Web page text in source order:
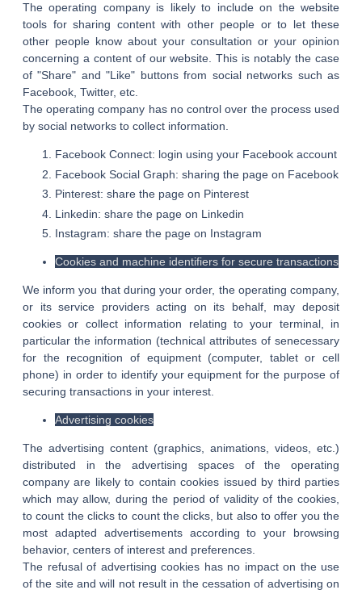
The operating company is likely to include on the website
tools for sharing content with other people or to let these
other people know about your consultation or your opinion
concerning a content of our website. This is notably the case
of "Share" and "Like" buttons from social networks such as
Facebook, Twitter, etc.
The operating company has no control over the process used
by social networks to collect information.
Facebook Connect: login using your Facebook account
Facebook Social Graph: sharing the page on Facebook
Pinterest: share the page on Pinterest
Linkedin: share the page on Linkedin
Instagram: share the page on Instagram
Cookies and machine identifiers for secure transactions
We inform you that during your order, the operating company,
or its service providers acting on its behalf, may deposit
cookies or collect information relating to your terminal, in
particular the information (technical attributes of senecessary
for the recognition of equipment (computer, tablet or cell
phone) in order to identify your equipment for the purpose of
securing transactions in your interest.
Advertising cookies
The advertising content (graphics, animations, videos, etc.)
distributed in the advertising spaces of the operating
company are likely to contain cookies issued by third parties
which may allow, during the period of validity of the cookies,
to count the clicks to count the clicks, but also to offer you the
most adapted advertisements according to your browsing
behavior, centers of interest and preferences.
The refusal of advertising cookies has no impact on the use
of the site and will not result in the cessation of advertising on